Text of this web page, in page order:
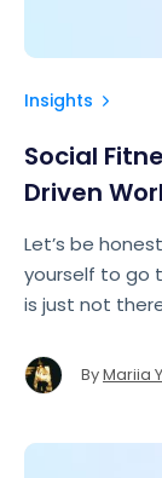
Insights
Social
Driven
Let’s be
yourself to go
is just not
ByMariia